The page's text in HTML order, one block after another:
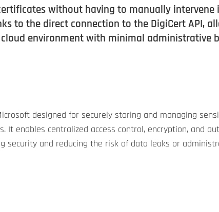
without having to manually intervene
to the direct connection to the DigiCert API,
environment with minimal administrative
designed for securely storing and managing
It enables centralized access control, encryption, and
security and reducing the risk of data leaks or